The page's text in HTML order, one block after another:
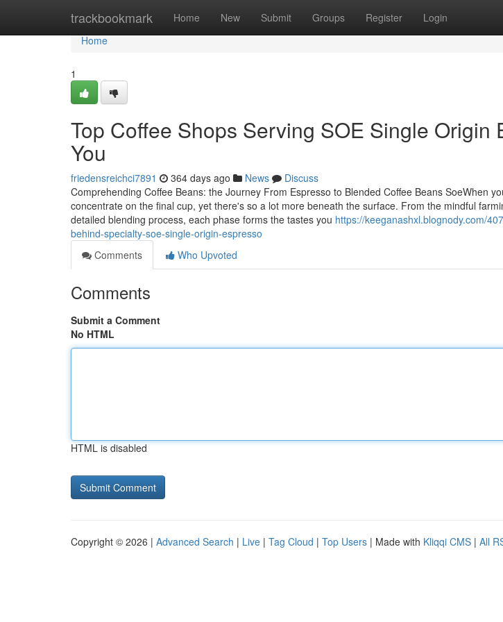
trackbookmark Home New Submit Groups Register Login
Home
Home
1
Top Coffee Shops Serving SOE Single Origin
You
friedensreichci7891 364 days ago News
Discuss
Comprehending Coffee Beans: the Journey From Espresso to Blended Coffee Beans SoeWhen
concentrate on the final cup, yet there's so a lot more beneath the surface. From the mindful
detailed blending process, each phase forms the tastes you https://keeganashxl.blognody.com/
behind-specialty-soe-single-origin-espresso
Comments
Who Upvoted
Comments
Submit a Comment
No HTML
HTML is disabled
Copyright © 2026 | Advanced Search | Live | Tag Cloud | Top Users | Made with Kliqqi CMS | All